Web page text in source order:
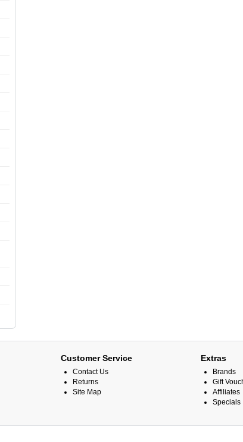
Customer Service
Contact Us
Returns
Site Map
Extras
Brands
Gift
Affiliates
Specials